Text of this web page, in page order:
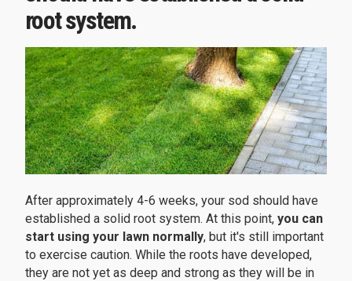
root system.
After approximately 4-6 weeks, your sod should have
established a solid root system. At this point, you can
start using your lawn normally, but it's still important
to exercise caution. While the roots have developed,
they are not yet as deep and strong as they will be in